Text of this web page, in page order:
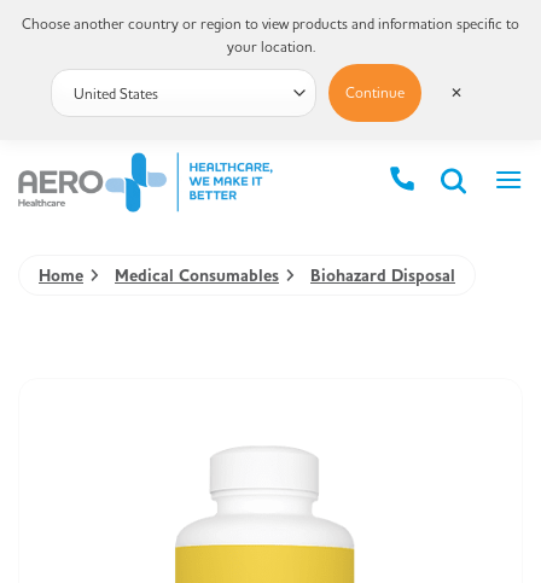
Home Medical Consumables Biohazard Disposal
Choose another country or region to view products and information specific to
your location.
Continue ✕